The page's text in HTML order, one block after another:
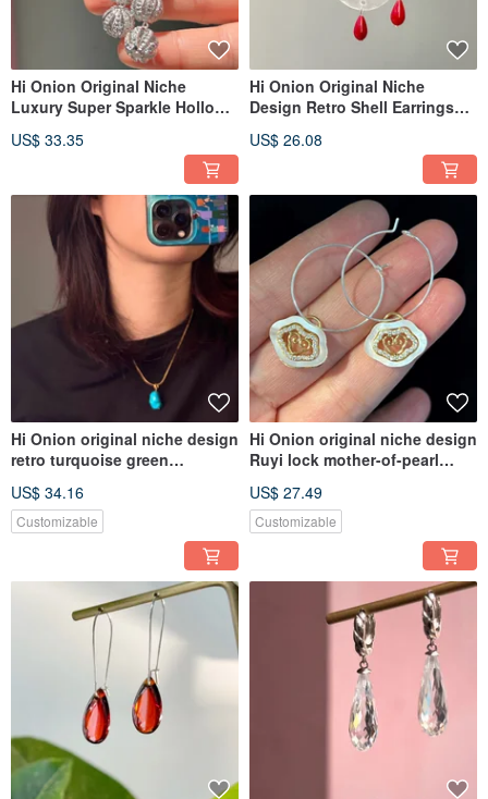
Hi Onion Original Niche
Luxury Super Sparkle Hollow
Thread Long Earrings Ear
US$ 33.35
Hi Onion Original Niche
Design Retro Shell Earrings
Clips Personalized High-End
US$ 26.08
Hi Onion original niche design
retro turquoise green
clavicle chain personality men
and women adva
US$ 34.16
Customizable
Hi Onion original niche design
Ruyi lock mother-of-pearl
hoops, ear clips,
personalized, high-end ear
US$ 27.49
Customizable